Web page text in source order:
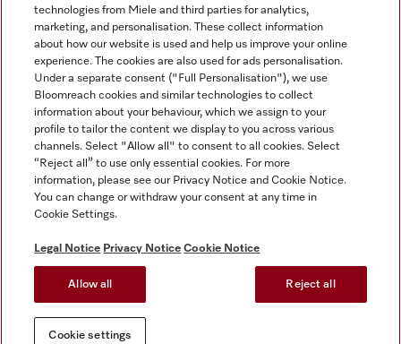
Tax and Legal
General Terms & Conditions
Privacy Notice
Terms Of Use
Modern Slavery Statement
Gender Pay Gap Report
Cookie settings
Miele on Instagram
Miele on Facebook
Miele on Youtube
technologies from Miele and third parties for analytics,
marketing, and personalisation. These collect information
about how our website is used and help us improve your online
experience. The cookies are also used for ads personalisation.
Under a separate consent ("Full Personalisation"), we use
Bloomreach cookies and similar technologies to collect
information about your behaviour, which we assign to your
profile to tailor the content we display to you across various
channels. Select "Allow all" to consent to all cookies. Select
“Reject all” to use only essential cookies. For more
information, please see our Privacy Notice and Cookie Notice.
You can change or withdraw your consent at any time in
Cookie Settings.
Legal Notice Privacy Notice Cookie Notice
Allow all Reject all
Cookie settings